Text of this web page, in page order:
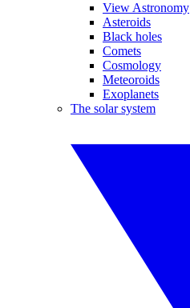
View Astronomy
Asteroids
Black holes
Comets
Cosmology
Meteoroids
Exoplanets
The solar system